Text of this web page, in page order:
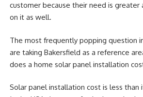
customer because their need is greater
on it as well.
The most frequently popping question
are taking Bakersfield as a reference
does a home solar panel installation
Solar panel installation cost is less than